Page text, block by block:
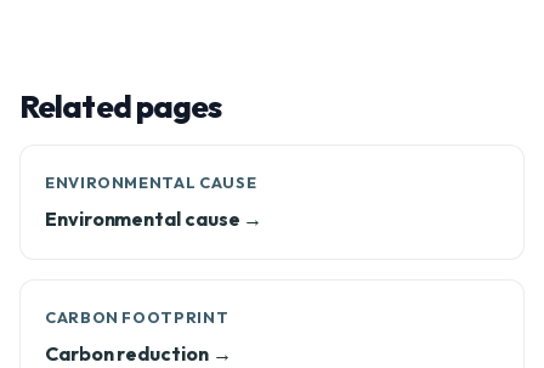
Related pages
ENVIRONMENTAL CAUSE
Environmental cause →
CARBON FOOTPRINT
Carbon reduction →